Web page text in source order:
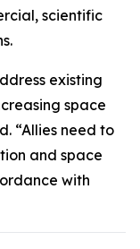
scientific
existing
space
“Allies need to
and space
with